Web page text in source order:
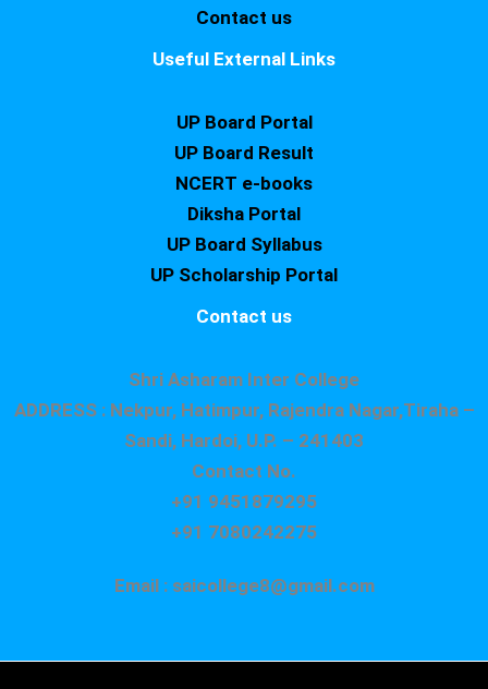
Contact us
Useful External Links
UP Board Portal
UP Board Result
NCERT e-books
Diksha Portal
UP Board Syllabus
UP Scholarship Portal
Contact us
Shri Asharam Inter College
ADDRESS : Nekpur, Hatimpur, Rajendra Nagar,Tiraha –
Sandi, Hardoi, U.P. – 241403
Contact No.
+91 9451879295
+91 7080242275
Email : saicollege8@gmail.com